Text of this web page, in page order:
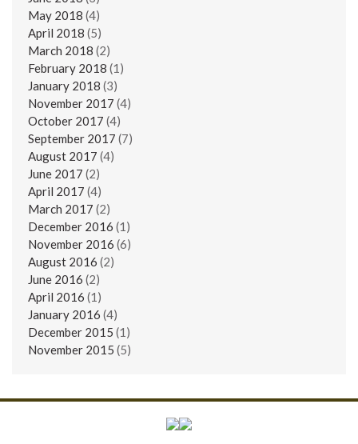
May 2018 (4)
April 2018 (5)
March 2018 (2)
February 2018 (1)
January 2018 (3)
November 2017 (4)
October 2017 (4)
September 2017 (7)
August 2017 (4)
June 2017 (2)
April 2017 (4)
March 2017 (2)
December 2016 (1)
November 2016 (6)
August 2016 (2)
June 2016 (2)
April 2016 (1)
January 2016 (4)
December 2015 (1)
November 2015 (5)